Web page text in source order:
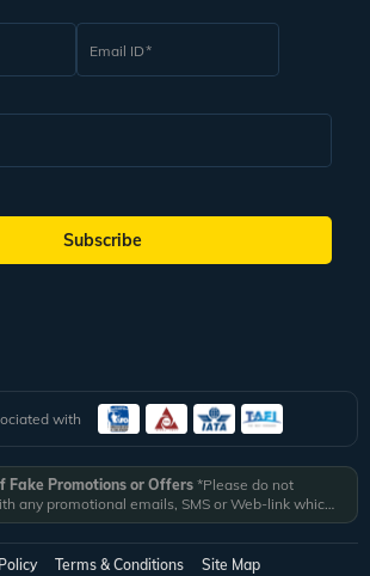
Email ID
Subscribe
with
Fake Promotions or Offers *Please do not
any promotional emails, SMS or Web-link which
and fill in your details. All Veena World
are delivered from domain
@veenaworld.inor SMS fromVNAWLD
Terms & Conditions Site Map